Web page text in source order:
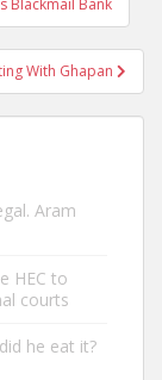
Blackmail Bank
With Ghapan
Aram
HEC to
courts
he eat it?